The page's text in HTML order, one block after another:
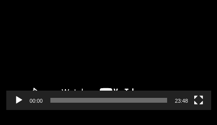
00:00 23:48